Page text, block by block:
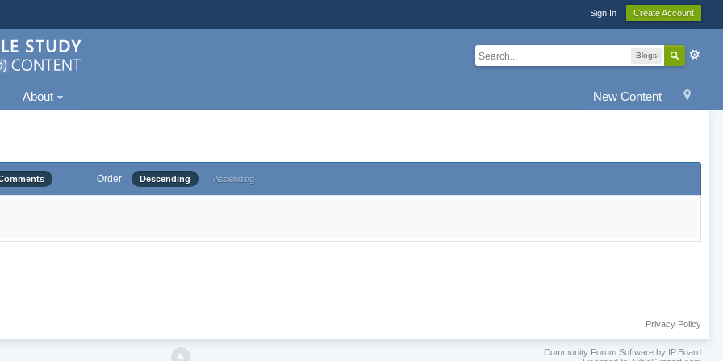
Sign In Create Account
Blogs
New Content
About
Order Descending Ascending
Privacy Policy
Community Forum Software by IP.Board